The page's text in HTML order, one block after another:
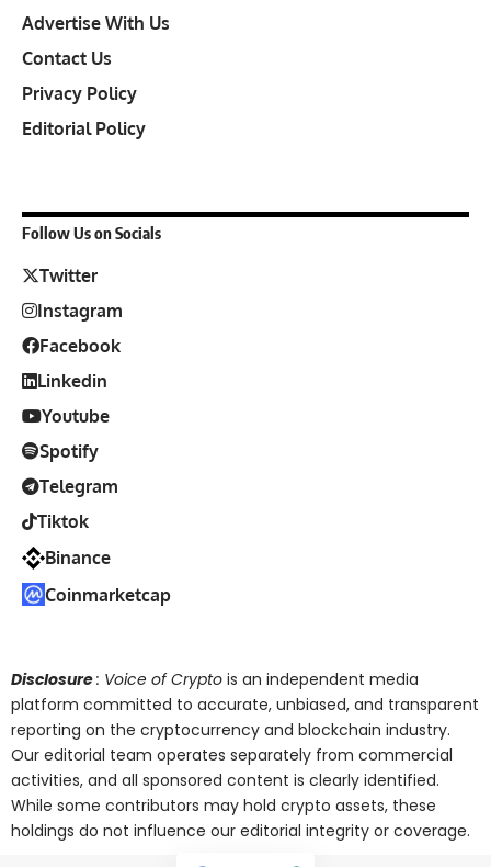
Advertise With Us
Contact Us
Privacy Policy
Editorial Policy
Follow Us on Socials
Twitter
Instagram
Facebook
Linkedin
Youtube
Spotify
Telegram
Tiktok
Binance
Coinmarketcap
Disclosure: Voice of Crypto is an independent media
platform committed to accurate, unbiased, and transparent
reporting on the cryptocurrency and blockchain industry.
Our editorial team operates separately from commercial
activities, and all sponsored content is clearly identified.
While some contributors may hold crypto assets, these
holdings do not influence our editorial integrity or coverage.